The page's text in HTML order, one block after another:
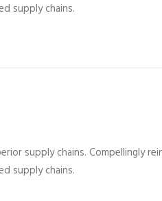
supply chains.
supply chains. Compellingly
supply chains.